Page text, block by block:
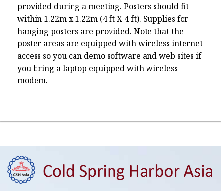
provided during a meeting. Posters should fit
within 1.22m x 1.22m (4 ft X 4 ft). Supplies for
hanging posters are provided. Note that the
poster areas are equipped with wireless internet
access so you can demo software and web sites if
you bring a laptop equipped with wireless
modem.